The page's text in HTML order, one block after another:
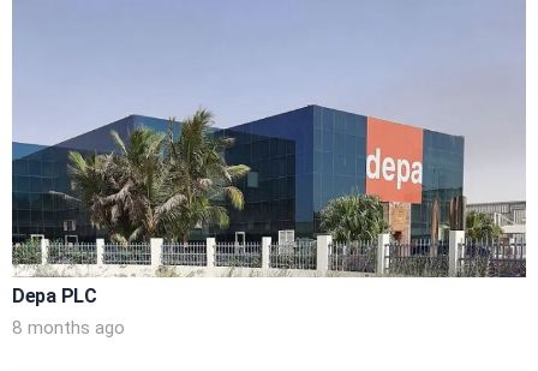
Depa PLC
8 months ago